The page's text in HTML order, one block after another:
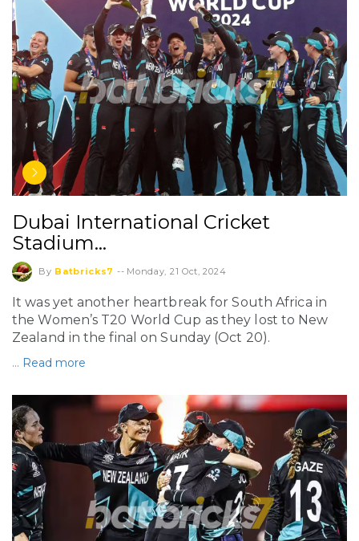
Dubai International Cricket
Stadium…
By Batbricks7 -- Monday, 21 Oct, 2024
It was yet another heartbreak for South Africa in
the Women’s T20 World Cup as they lost to New
Zealand in the final on Sunday (Oct 20).
… Read more